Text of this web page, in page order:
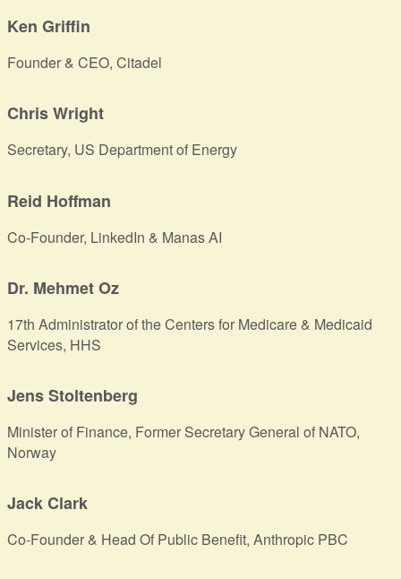
Ken Griffin
Founder & CEO, Citadel
Chris Wright
Secretary, US Department of Energy
Reid Hoffman
Co-Founder, LinkedIn & Manas AI
Dr. Mehmet Oz
17th Administrator of the Centers for Medicare & Medicaid
Services, HHS
Jens Stoltenberg
Minister of Finance, Former Secretary General of NATO,
Norway
Jack Clark
Co-Founder & Head Of Public Benefit, Anthropic PBC